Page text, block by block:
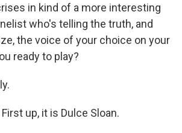
in kind of a more interesting
who's telling the truth, and
the voice of your choice on your
ready to play?
up, it is Dulce Sloan.